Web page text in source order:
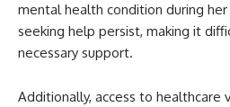
mental health condition during
seeking help persist, making it
necessary support.
Additionally, access to healthcare